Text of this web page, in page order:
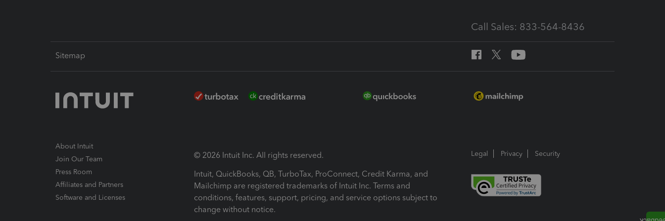
Call Sales: 833-564-8436
Sitemap
About Intuit
Join Our Team
Press Room
Affiliates and Partners
Software and Licenses
© 2026 Intuit Inc. All rights reserved.
Intuit, QuickBooks, QB, TurboTax, ProConnect, Credit Karma, and
Mailchimp are registered trademarks of Intuit Inc. Terms and
conditions, features, support, pricing, and service options subject to
change without notice.
Legal Privacy Security